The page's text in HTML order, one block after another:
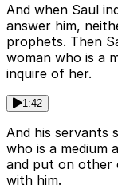
And when Saul
answer him,
prophets. Then
woman who is a
inquire of her.
1:42
And his servants
who is a medium
and put on other
with him.